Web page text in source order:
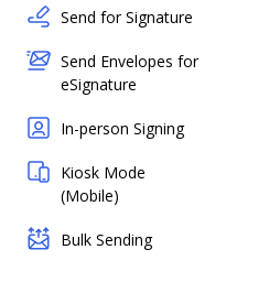
Send for Signature
Send Envelopes for
eSignature
In-person Signing
Kiosk Mode
(Mobile)
Bulk Sending